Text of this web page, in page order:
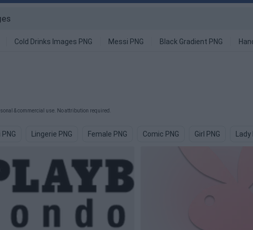
Cold Drinks Images PNG Messi PNG Black Gradient PNG
& commercial use. No attribution required.
PNG Lingerie PNG Female PNG Comic PNG Girl PNG